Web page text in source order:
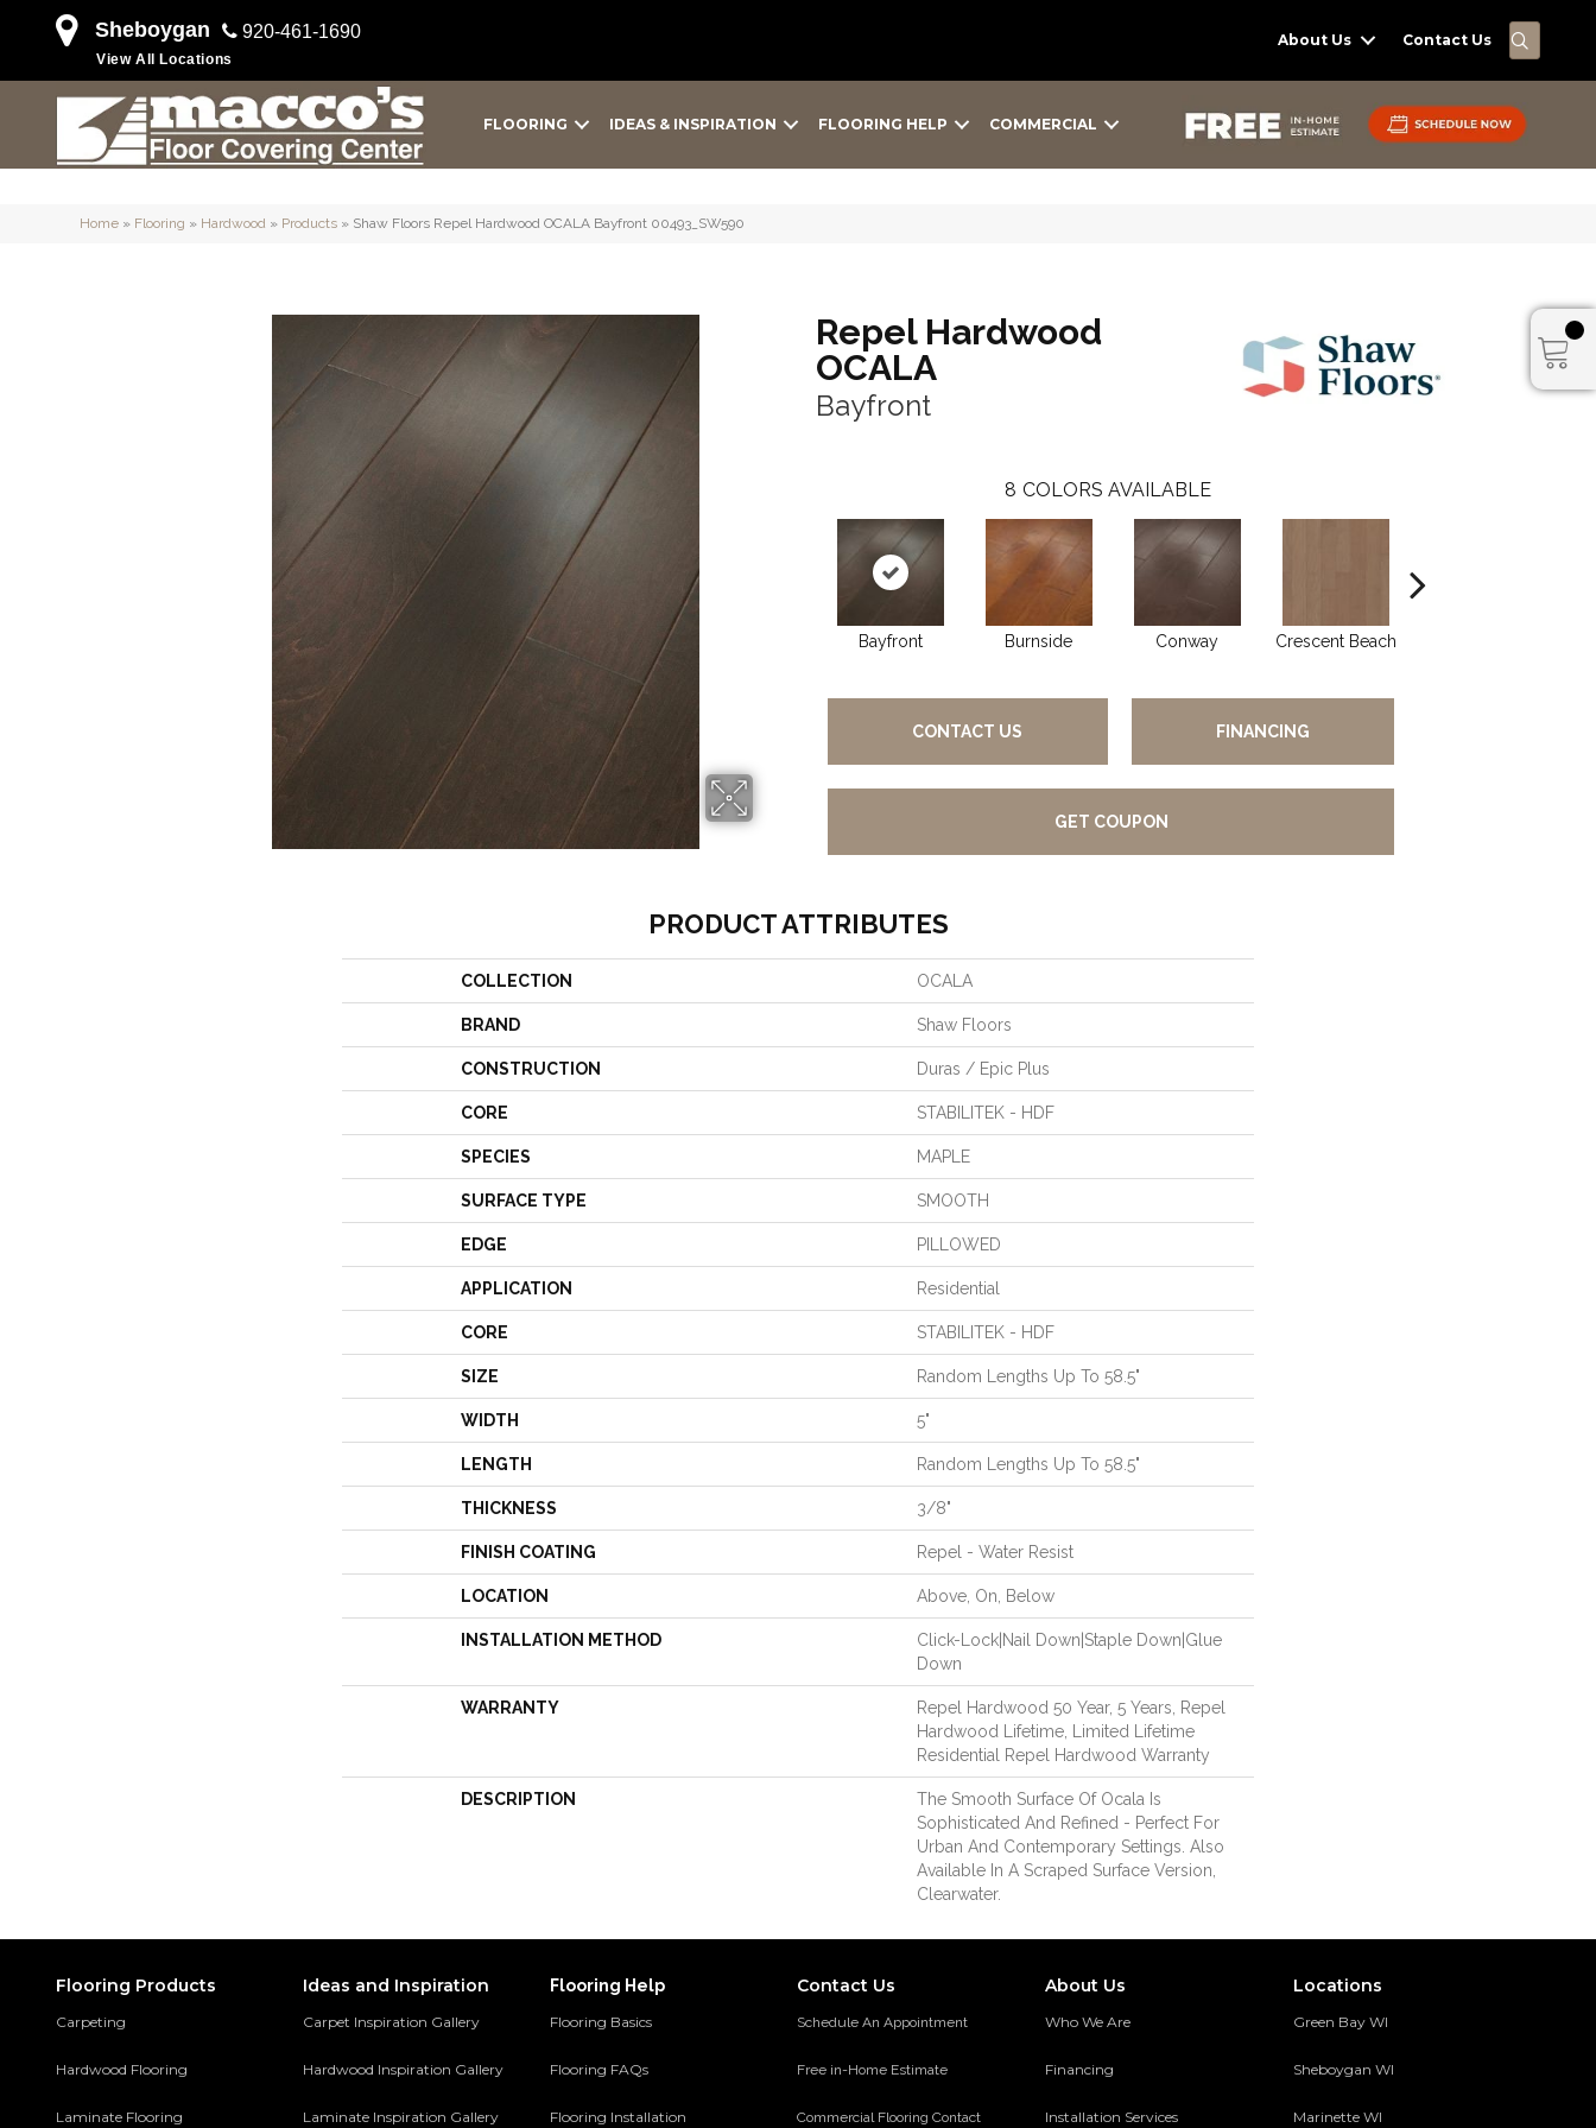
Sheboygan 920-461-1690
View All Locations
About Us Contact Us
FLOORING IDEAS & INSPIRATION FLOORING HELP COMMERCIAL
Home » Flooring » Hardwood » Products » Shaw Floors Repel Hardwood OCALA Bayfront 00493_SW590
Repel Hardwood
OCALA
Bayfront
8 COLORS AVAILABLE
Bayfront Burnside Conway Crescent Beach
CONTACT US FINANCING
GET COUPON
PRODUCT ATTRIBUTES
COLLECTION OCALA
BRAND Shaw Floors
CONSTRUCTION Duras / Epic Plus
CORE STABILITEK - HDF
SPECIES MAPLE
SURFACE TYPE SMOOTH
EDGE PILLOWED
APPLICATION Residential
CORE STABILITEK - HDF
SIZE Random Lengths Up To 58.5"
WIDTH 5"
LENGTH Random Lengths Up To 58.5"
THICKNESS 3/8"
FINISH COATING Repel - Water Resist
LOCATION Above, On, Below
INSTALLATION METHOD
Click-Lock|Nail Down|Staple Down|Glue
Down
WARRANTY
Repel Hardwood 50 Year, 5 Years, Repel
Hardwood Lifetime, Limited Lifetime
Residential Repel Hardwood Warranty
DESCRIPTION
The Smooth Surface Of Ocala Is
Sophisticated And Refined - Perfect For
Urban And Contemporary Settings. Also
Available In A Scraped Surface Version,
Clearwater.
Flooring Products
Carpeting
Hardwood Flooring
Laminate Flooring
Ideas and Inspiration
Carpet Inspiration Gallery
Hardwood Inspiration Gallery
Laminate Inspiration Gallery
Flooring Help
Flooring Basics
Flooring FAQs
Flooring Installation
Contact Us
Schedule An Appointment
Free in-Home Estimate
Commercial Flooring Contact
About Us
Who We Are
Financing
Installation Services
Locations
Green Bay WI
Sheboygan WI
Marinette WI